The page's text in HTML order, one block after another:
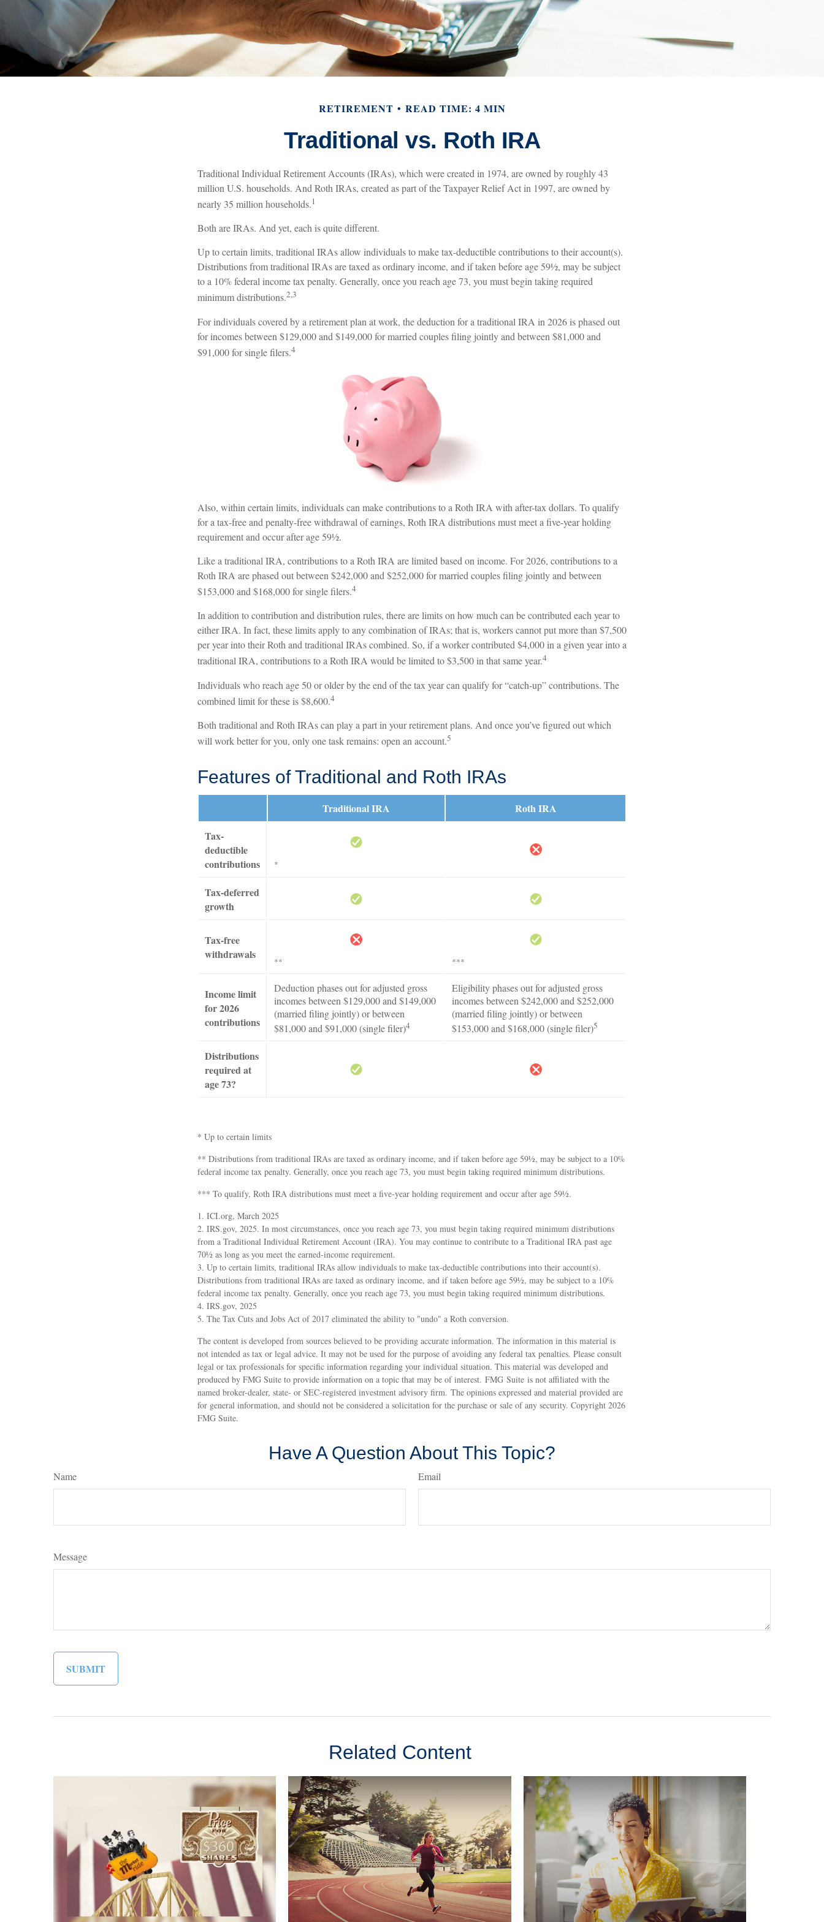
RETIREMENT READ TIME: 4 MIN
Traditional vs. Roth IRA
Traditional Individual Retirement Accounts (IRAs), which were created in 1974, are owned by roughly 43
million U.S. households. And Roth IRAs, created as part of the Taxpayer Relief Act in 1997, are owned by
nearly 35 million households.1
Both are IRAs. And yet, each is quite different.
Up to certain limits, traditional IRAs allow individuals to make tax-deductible contributions to their account(s).
Distributions from traditional IRAs are taxed as ordinary income, and if taken before age 59½, may be subject
to a 10% federal income tax penalty. Generally, once you reach age 73, you must begin taking required
minimum distributions.2,3
For individuals covered by a retirement plan at work, the deduction for a traditional IRA in 2026 is phased out
for incomes between $129,000 and $149,000 for married couples filing jointly and between $81,000 and
$91,000 for single filers.4
Also, within certain limits, individuals can make contributions to a Roth IRA with after-tax dollars. To qualify
for a tax-free and penalty-free withdrawal of earnings, Roth IRA distributions must meet a five-year holding
requirement and occur after age 59½.
Like a traditional IRA, contributions to a Roth IRA are limited based on income. For 2026, contributions to a
Roth IRA are phased out between $242,000 and $252,000 for married couples filing jointly and between
$153,000 and $168,000 for single filers.4
In addition to contribution and distribution rules, there are limits on how much can be contributed each year to
either IRA. In fact, these limits apply to any combination of IRAs; that is, workers cannot put more than $7,500
per year into their Roth and traditional IRAs combined. So, if a worker contributed $4,000 in a given year into a
traditional IRA, contributions to a Roth IRA would be limited to $3,500 in that same year.4
Individuals who reach age 50 or older by the end of the tax year can qualify for “catch-up” contributions. The
combined limit for these is $8,600.4
Both traditional and Roth IRAs can play a part in your retirement plans. And once you’ve figured out which
will work better for you, only one task remains: open an account.5
Features of Traditional and Roth IRAs
Traditional IRA
Roth IRA
Tax-
deductible
contributions
*
Tax-deferred
growth
Tax-free
withdrawals
** ***
Income limit
for 2026
contributions
Deduction phases out for adjusted gross
incomes between $129,000 and $149,000
(married filing jointly) or between
$81,000 and $91,000 (single filer)4
Eligibility phases out for adjusted gross
incomes between $242,000 and $252,000
(married filing jointly) or between
$153,000 and $168,000 (single filer)5
Distributions
required at
age 73?
* Up to certain limits
** Distributions from traditional IRAs are taxed as ordinary income, and if taken before age 59½, may be subject to a 10%
federal income tax penalty. Generally, once you reach age 73, you must begin taking required minimum distributions.
*** To qualify, Roth IRA distributions must meet a five-year holding requirement and occur after age 59½.
1. ICI.org, March 2025
2. IRS.gov, 2025. In most circumstances, once you reach age 73, you must begin taking required minimum distributions
from a Traditional Individual Retirement Account (IRA). You may continue to contribute to a Traditional IRA past age
70½ as long as you meet the earned-income requirement.
3. Up to certain limits, traditional IRAs allow individuals to make tax-deductible contributions into their account(s).
Distributions from traditional IRAs are taxed as ordinary income, and if taken before age 59½, may be subject to a 10%
federal income tax penalty. Generally, once you reach age 73, you must begin taking required minimum distributions.
4. IRS.gov, 2025
5. The Tax Cuts and Jobs Act of 2017 eliminated the ability to "undo" a Roth conversion.
The content is developed from sources believed to be providing accurate information. The information in this material is
not intended as tax or legal advice. It may not be used for the purpose of avoiding any federal tax penalties. Please consult
legal or tax professionals for specific information regarding your individual situation. This material was developed and
produced by FMG Suite to provide information on a topic that may be of interest. FMG Suite is not affiliated with the
named broker-dealer, state- or SEC-registered investment advisory firm. The opinions expressed and material provided are
for general information, and should not be considered a solicitation for the purchase or sale of any security. Copyright 2026
FMG Suite.
Have A Question About This Topic?
Name Email
Message
Related Content